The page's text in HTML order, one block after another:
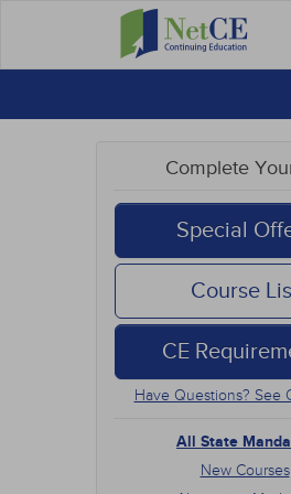
Complete
Special
Course
CE
Have Questions? See
All State
New Courses